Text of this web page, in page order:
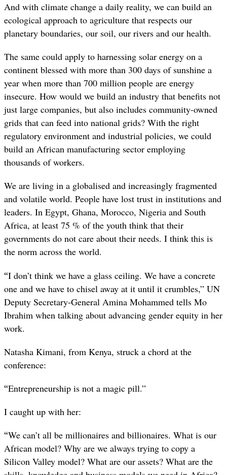
And with climate change a daily reality, we can build an
ecological approach to agriculture that respects our
planetary boundaries, our soil, our rivers and our health.
The same could apply to harnessing solar energy on a
continent blessed with more than 300 days of sunshine a
year when more than 700 million people are energy
insecure. How would we build an industry that benefits not
just large companies, but also includes community-owned
grids that can feed into national grids? With the right
regulatory environment and industrial policies, we could
build an African manufacturing sector employing
thousands of workers.
We are living in a globalised and increasingly fragmented
and volatile world. People have lost trust in institutions and
leaders. In Egypt, Ghana, Morocco, Nigeria and South
Africa, at least 75 % of the youth think that their
governments do not care about their needs. I think this is
the norm across the world.
“I don’t think we have a glass ceiling. We have a concrete
one and we have to chisel away at it until it crumbles,” UN
Deputy Secretary-General Amina Mohammed tells Mo
Ibrahim when talking about advancing gender equity in her
work.
Natasha Kimani, from Kenya, struck a chord at the
conference:
“Entrepreneurship is not a magic pill.”
I caught up with her:
“We can’t all be millionaires and billionaires. What is our
African model? Why are we always trying to copy a
Silicon Valley model? What are our assets? What are the